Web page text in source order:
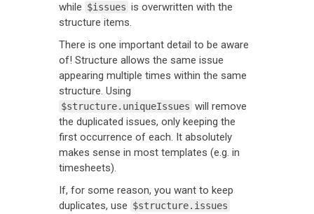
while $issues is overwritten with the
structure items.
There is one important detail to be aware
of! Structure allows the same issue
appearing multiple times within the same
structure. Using
$structure.uniqueIssues will remove
the duplicated issues, only keeping the
first occurrence of each. It absolutely
makes sense in most templates (e.g. in
timesheets).
If, for some reason, you want to keep
duplicates, use $structure.issues